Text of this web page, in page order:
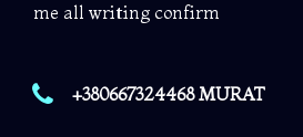
me all writing confirm
+380667324468 MURAT